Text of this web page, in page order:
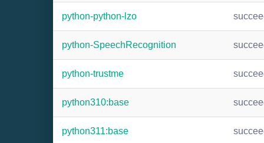
python-python-lzo
python-SpeechRecognition
python-trustme
python310:base
python311:base